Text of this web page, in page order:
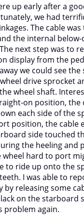
up early after a
we had
The cable
the internal below-
next step was to
display from the
we could see
drive sprocket
wheel shaft.
on position, the
each side of the
position, the cable
side touched
the heeling and
hard to port
to ride up onto the
I was able to
by releasing some
on the starboard
problem again.